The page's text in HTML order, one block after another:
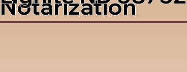
Notarization